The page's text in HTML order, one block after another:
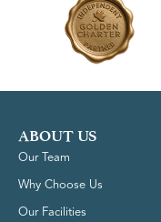
ABOUT US
Our Team
Why Choose Us
Our Facilities